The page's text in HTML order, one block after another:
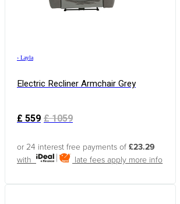
› Layla
Electric Recliner Armchair Grey
£559 £1059
or 24 interest free payments of £23.29
with
late fees apply more info